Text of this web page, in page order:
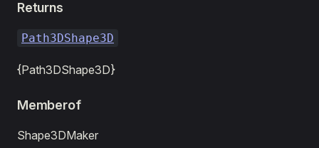
Returns
Path3DShape3D
{Path3DShape3D}
Memberof
Shape3DMaker